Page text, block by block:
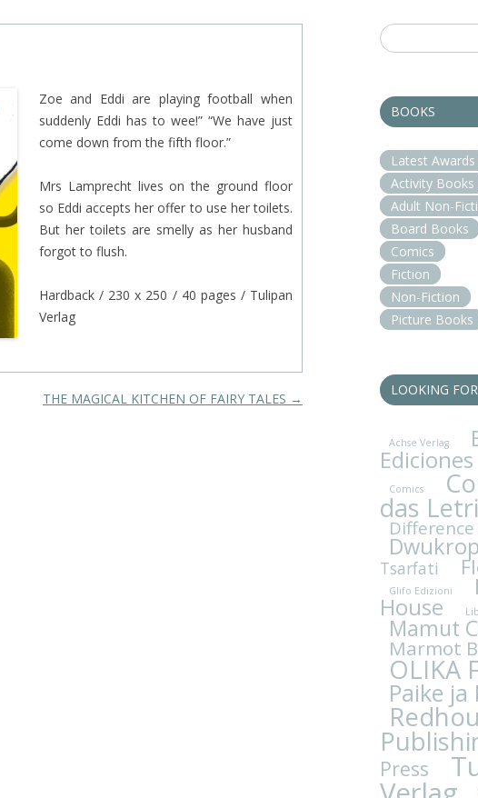
Zoe and Eddi are playing football when
suddenly Eddi has to wee!” “We have just
come down from the fifth floor.”
Mrs Lamprecht lives on the ground floor
so Eddi accepts her offer to use her toilets.
But her toilets are smelly as her husband
forgot to flush.
Hardback / 230 x 250 / 40 pages / Tulipan
Verlag
THE MAGICAL KITCHEN OF FAIRY TALES →
Search
for:
BOOKS
Latest Awards
Activity Books
Adult Non-
Board Books
Comics
Fiction
Non-Fiction
Picture Books
LOOKING
Achse Verlag
Ediciones
Comics
das
Tsarfati
Glifo Edizioni
House
Mamut
Marmot
OLIKA
Paike ja
Press